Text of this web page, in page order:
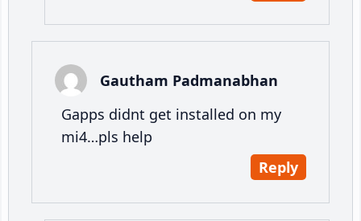
Gautham Padmanabhan
Gapps didnt get installed on my
mi4…pls help
Reply